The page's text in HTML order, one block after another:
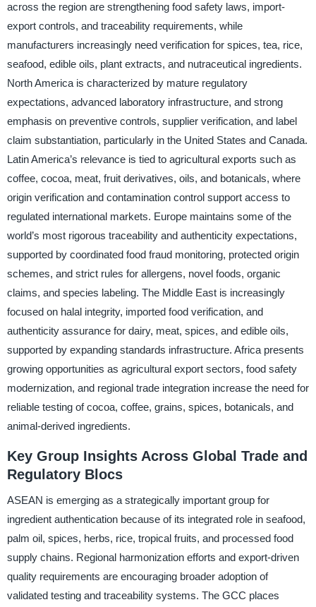
across the region are strengthening food safety laws, import-
export controls, and traceability requirements, while
manufacturers increasingly need verification for spices, tea, rice,
seafood, edible oils, plant extracts, and nutraceutical ingredients.
North America is characterized by mature regulatory
expectations, advanced laboratory infrastructure, and strong
emphasis on preventive controls, supplier verification, and label
claim substantiation, particularly in the United States and Canada.
Latin America’s relevance is tied to agricultural exports such as
coffee, cocoa, meat, fruit derivatives, oils, and botanicals, where
origin verification and contamination control support access to
regulated international markets. Europe maintains some of the
world’s most rigorous traceability and authenticity expectations,
supported by coordinated food fraud monitoring, protected origin
schemes, and strict rules for allergens, novel foods, organic
claims, and species labeling. The Middle East is increasingly
focused on halal integrity, imported food verification, and
authenticity assurance for dairy, meat, spices, and edible oils,
supported by expanding standards infrastructure. Africa presents
growing opportunities as agricultural export sectors, food safety
modernization, and regional trade integration increase the need for
reliable testing of cocoa, coffee, grains, spices, botanicals, and
animal-derived ingredients.
Key Group Insights Across Global Trade and
Regulatory Blocs
ASEAN is emerging as a strategically important group for
ingredient authentication because of its integrated role in seafood,
palm oil, spices, herbs, rice, tropical fruits, and processed food
supply chains. Regional harmonization efforts and export-driven
quality requirements are encouraging broader adoption of
validated testing and traceability systems. The GCC places